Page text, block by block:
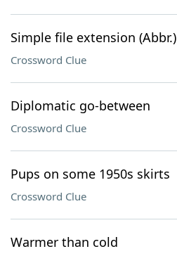
Simple file extension (Abbr.)
Crossword Clue
Diplomatic go-between
Crossword Clue
Pups on some 1950s skirts
Crossword Clue
Warmer than cold